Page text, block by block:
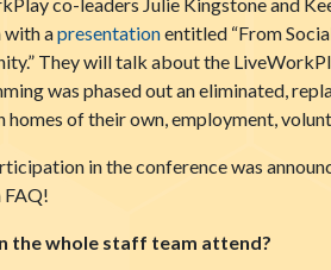
with apresentationentitled “From
They will talk about the
was phased out an eliminated,
homes of their own, employment,
in the conference was
FAQ!
the whole staff team attend?